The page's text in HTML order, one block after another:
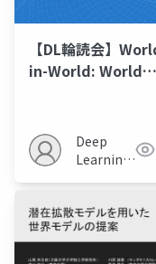
【DL輪読会】
in-World: World
Deep
Learning